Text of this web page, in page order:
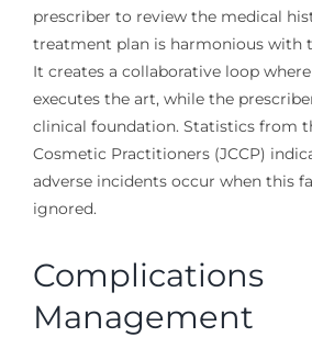
prescriber to review the medical
treatment plan is harmonious with
It creates a collaborative loop
executes the art, while the
clinical foundation. Statistics from
Cosmetic Practitioners (JCCP)
adverse incidents occur when this
ignored.
Complications
Management